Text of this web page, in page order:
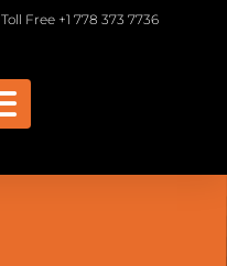
Toll Free +1 778 373 7736